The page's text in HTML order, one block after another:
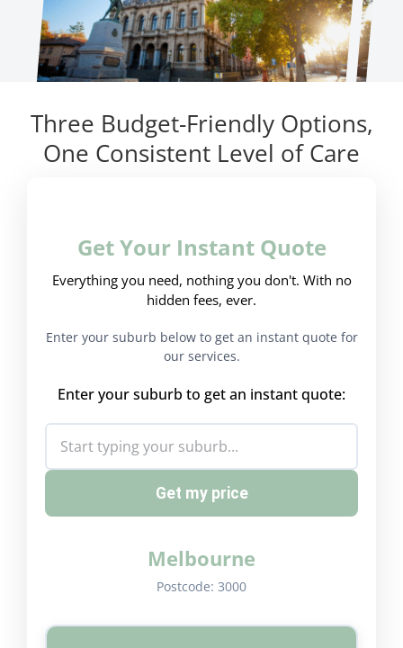
Three Budget-Friendly Options,
One Consistent Level of Care
Get Your Instant Quote
Everything you need, nothing you don't. With no
hidden fees, ever.
Enter your suburb below to get an instant quote for
our services.
Enter your suburb to get an instant quote:
Get my price
Melbourne
Postcode: 3000